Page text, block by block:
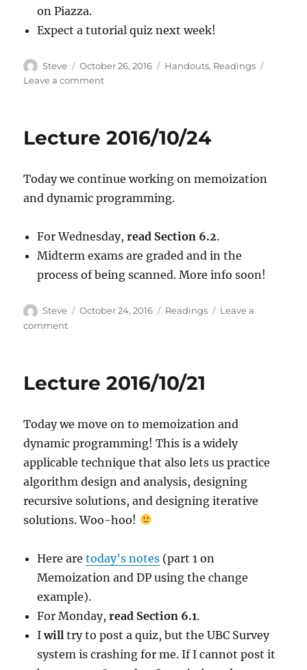
on Piazza.
Expect a tutorial quiz next week!
Author
Steve
Posted
on
October 26, 2016 Categories
Handouts, Readings
Leave a commenton
Lecture 2016/10/24
Today we continue working on memoization
and dynamic programming.
For Wednesday,read Section 6.2.
Midterm exams are graded and in the
process of being scanned. More info soon!
Author
Steve
Posted
October 24, 2016 Categories
Readings
Leave a
commenton
Lecture 2016/10/21
Today we move on to memoization and
dynamic programming! This is a widely
applicable technique that also lets us practice
algorithm design and analysis, designing
recursive solutions, and designing iterative
solutions. Woo-hoo!
Here aretoday’s notes (part 1 on
Memoization and DP using the change
example).
For Monday,read Section 6.1.
Iwill try to post a quiz, but the UBC Survey
system is crashing for me. If I cannot post it